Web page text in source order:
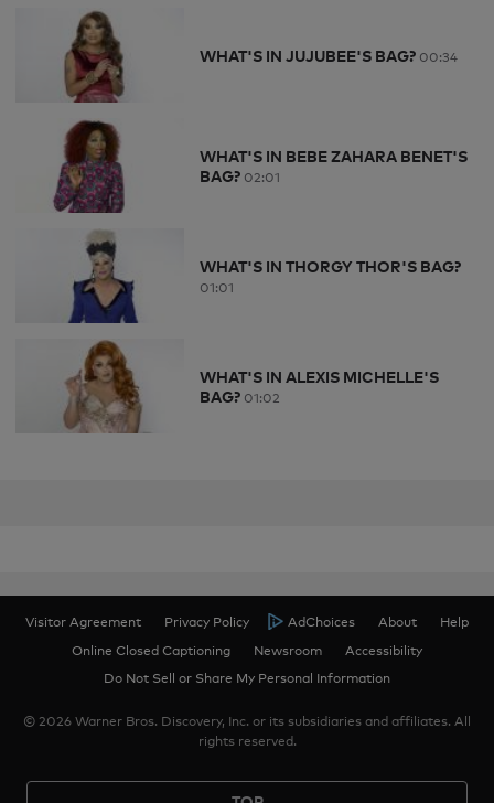
WHAT'S IN JUJUBEE'S BAG? 00:34
WHAT'S IN BEBE ZAHARA BENET'S
BAG? 02:01
WHAT'S IN THORGY THOR'S BAG?
01:01
WHAT'S IN ALEXIS MICHELLE'S
BAG? 01:02
Visitor Agreement Privacy Policy AdChoices About
Help
Online Closed Captioning
Newsroom
Accessibility
Do Not Sell or Share My Personal Information
© 2026 Warner Bros. Discovery, Inc. or its subsidiaries and affiliates. All
rights reserved.